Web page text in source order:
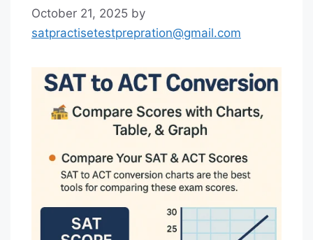
October 21, 2025 by
satpractisetestprepration@gmail.com